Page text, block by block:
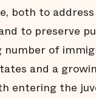
both to address
to preserve
number of
and a
entering the